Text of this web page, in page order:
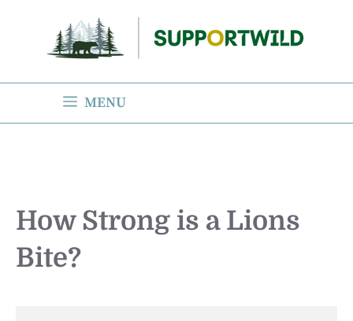
content
MENU
How Strong is a Lions
Bite?